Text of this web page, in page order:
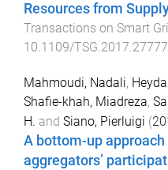
Resources from
Transactions on Smart
10.1109/
Mahmoudi, Nadali,
Shafie-khah, Miadreza,
H. and Siano, Pierluigi (
A bottom-up
aggregators’